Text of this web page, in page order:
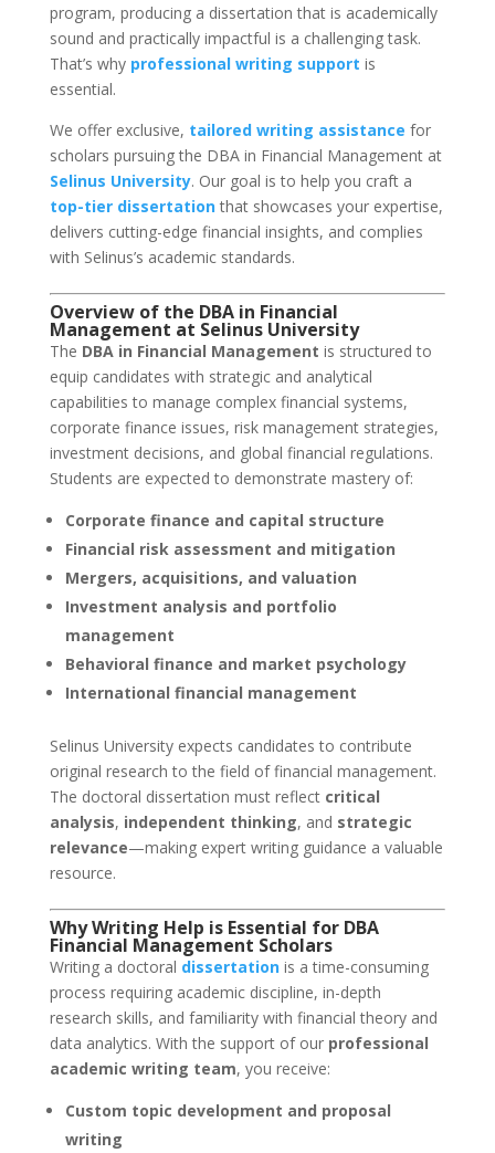
program, producing a dissertation that is academically
sound and practically impactful is a challenging task.
That’s why professional writing support is
essential.
We offer exclusive, tailored writing assistance for
scholars pursuing the DBA in Financial Management at
Selinus University. Our goal is to help you craft a
top-tier dissertationthat showcases your expertise,
delivers cutting-edge financial insights, and complies
with Selinus’s academic standards.
Overview of the DBA in Financial
Management at Selinus University
The DBA in Financial Management is structured to
equip candidates with strategic and analytical
capabilities to manage complex financial systems,
corporate finance issues, risk management strategies,
investment decisions, and global financial regulations.
Students are expected to demonstrate mastery of:
Corporate finance and capital structure
Financial risk assessment and mitigation
Mergers, acquisitions, and valuation
Investment analysis and portfolio
management
Behavioral finance and market psychology
International financial management
Selinus University expects candidates to contribute
original research to the field of financial management.
The doctoral dissertation must reflect critical
analysis, independent thinking, and strategic
relevance—making expert writing guidance a valuable
resource.
Why Writing Help is Essential for DBA
Financial Management Scholars
Writing a doctoral dissertation is a time-consuming
process requiring academic discipline, in-depth
research skills, and familiarity with financial theory and
data analytics. With the support of our professional
academic writing team, you receive:
Custom topic development and proposal
writing